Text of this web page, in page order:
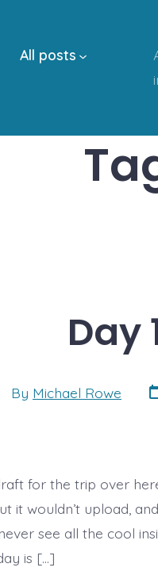
All posts
Day
By Michael Rowe
for the trip over
it wouldn’t upload,
see all the cool
is […]